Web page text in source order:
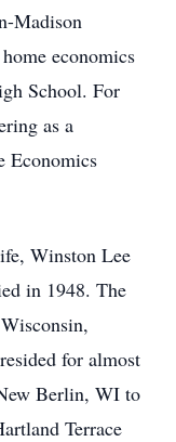
Madison
economics
School. For
as a
Economics
Winston Lee
in 1948. The
for almost
Berlin, WI to
Terrace